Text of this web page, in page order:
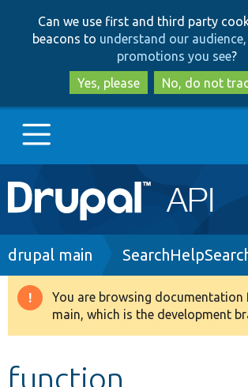
to
main
content
to
search
Can we use first and third party
beacons to understand our
promotions you see?
Yes, please
No, do not
Main
navigation
Go to Drupal.org
Drupal 8+
Breadcrumb
drupal main
Warning
message
You are browsing
main, which is the development
function